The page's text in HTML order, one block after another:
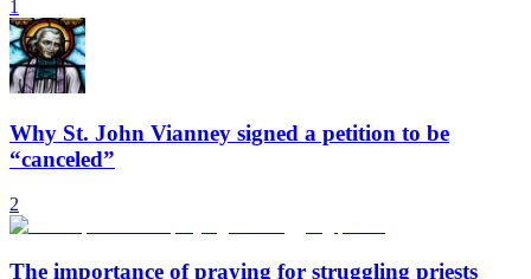
1
Why St. John Vianney signed a petition to be
“canceled”
2
The importance of praying for struggling priests